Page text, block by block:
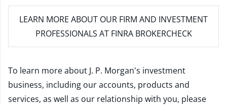
LEARN MORE ABOUT OUR FIRM AND INVESTMENT
PROFESSIONALS AT FINRA BROKERCHECK
To learn more about J. P. Morgan's investment
business, including our accounts, products and
services, as well as our relationship with you, please